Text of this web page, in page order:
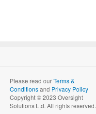
Please read ourTerms &
Conditionsand Privacy Policy
Copyright © 2023 Oversight
Solutions Ltd. All rights reserved.